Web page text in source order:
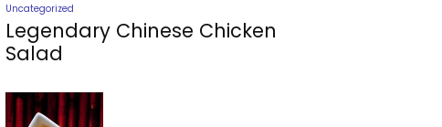
Uncategorized
Legendary Chinese Chicken
Salad